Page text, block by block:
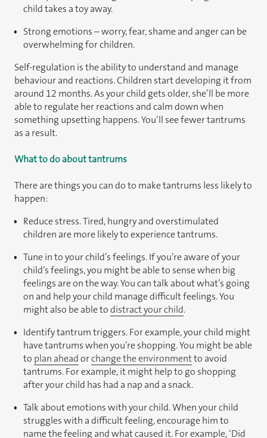
child takes a toy away.
Strong emotions – worry, fear, shame and anger can be
overwhelming for children.
Self-regulation is the ability to understand and manage
behaviour and reactions. Children start developing it from
around 12 months. As your child gets older, she’ll be more
able to regulate her reactions and calm down when
something upsetting happens. You’ll see fewer tantrums
as a result.
What to do about tantrums
There are things you can do to make tantrums less likely to
happen:
Reduce stress. Tired, hungry and overstimulated
children are more likely to experience tantrums.
Tune in to your child’s feelings. If you’re aware of your
child’s feelings, you might be able to sense when big
feelings are on the way. You can talk about what’s going
on and help your child manage difficult feelings. You
might also be able todistract your child.
Identify tantrum triggers. For example, your child might
have tantrums when you’re shopping. You might be able
to plan aheadorchange the environmentto avoid
tantrums. For example, it might help to go shopping
after your child has had a nap and a snack.
Talk about emotions with your child. When your child
struggles with a difficult feeling, encourage him to
name the feeling and what caused it. For example, ‘Did